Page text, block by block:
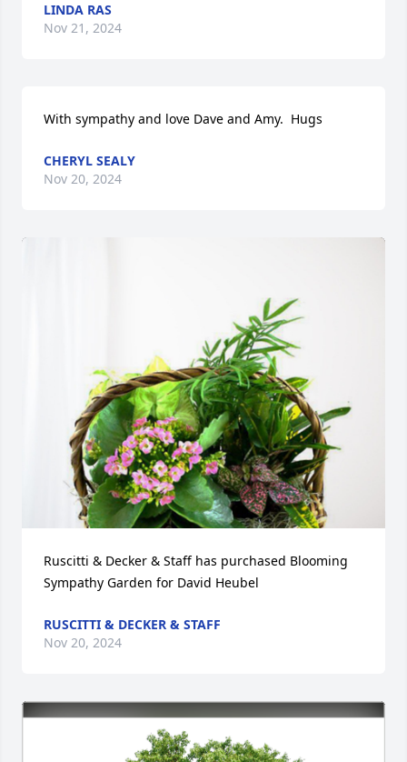
LINDA RAS
Nov 21, 2024
With sympathy and love Dave and Amy.  Hugs
CHERYL SEALY
Nov 20, 2024
Ruscitti & Decker & Staff has purchased Blooming
Sympathy Garden for David Heubel
RUSCITTI & DECKER & STAFF
Nov 20, 2024